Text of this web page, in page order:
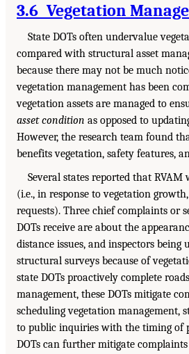
3.6 Vegetation
State DOTs often undervalue
compared with structural asset
because there may not be much
vegetation management has been
vegetation assets are managed to
asset condition as opposed to
However, the research team found
benefits vegetation, safety features,
Several states reported that
(i.e., in response to vegetation
requests). Three chief complaints or
DOTs receive are about the
distance issues, and inspectors being
structural surveys because of
state DOTs proactively complete
management, these DOTs mitigate
scheduling vegetation management,
to public inquiries with the timing of
DOTs can further mitigate